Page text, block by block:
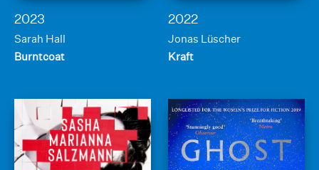
2023
Sarah Hall
Burntcoat
2022
Jonas Lüscher
Kraft